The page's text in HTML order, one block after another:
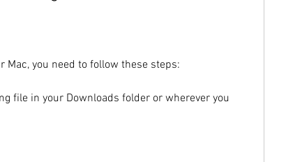
Mac, you need to follow these steps:
file in your Downloads folder or wherever you